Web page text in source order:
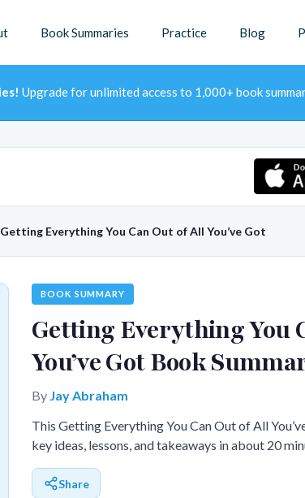
Book Summaries Practice Blog
Upgrade for unlimited access to 1,000+ book
Getting Everything You Can Out of All You’ve Got
BOOK SUMMARY
Getting Everything You
You’ve Got Book
By Jay Abraham
This Getting Everything You Can Out of All
key ideas, lessons, and takeaways in about 20
Share